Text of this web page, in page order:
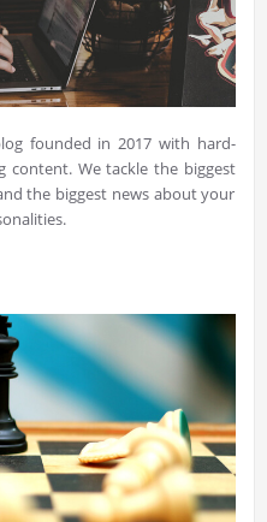
founded in 2017 with hard-
content. We tackle the biggest
the biggest news about your